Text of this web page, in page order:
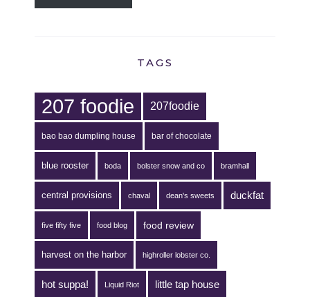
TAGS
207 foodie 207foodie
bao bao dumpling house bar of chocolate
blue rooster boda bolster snow and co bramhall
central provisions chaval dean's sweets duckfat
five fifty five food blog food review
harvest on the harbor highroller lobster co.
hot suppa! Liquid Riot little tap house